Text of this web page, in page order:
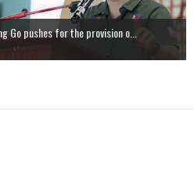
Go pushes for the provision o...